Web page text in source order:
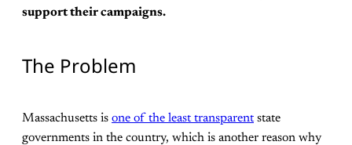
support their campaigns.
The Problem
Massachusetts is one of the least transparentstate
governments in the country, which is another reason why